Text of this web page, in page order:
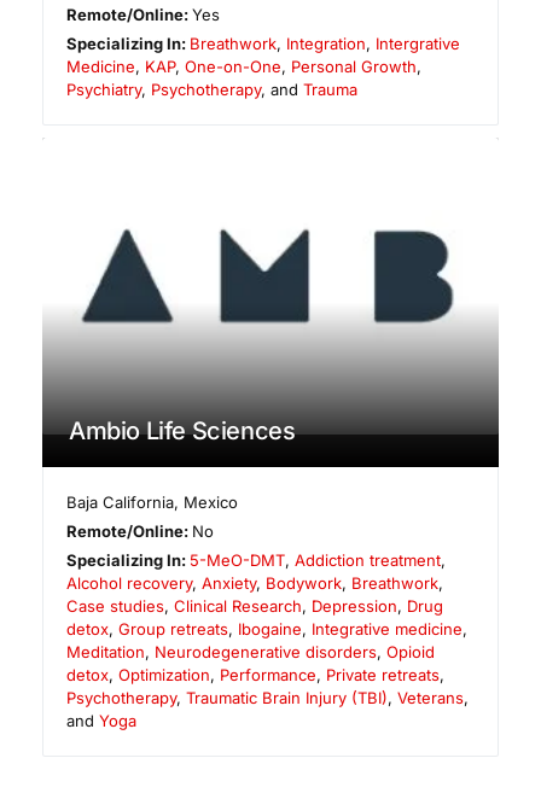
Remote/Online:Yes
Specializing In: Breathwork, Integration, Intergrative
Medicine, KAP, One-on-One, Personal Growth,
Psychiatry, Psychotherapy, and Trauma
Ambio Life Sciences
Baja California, Mexico
Remote/Online: No
Specializing In: 5-MeO-DMT,Addiction treatment,
Alcohol recovery, Anxiety, Bodywork, Breathwork,
Case studies, Clinical Research, Depression, Drug
detox, Group retreats, Ibogaine, Integrative medicine,
Meditation, Neurodegenerative disorders, Opioid
detox, Optimization, Performance, Private retreats,
Psychotherapy, Traumatic Brain Injury (TBI), Veterans,
and Yoga